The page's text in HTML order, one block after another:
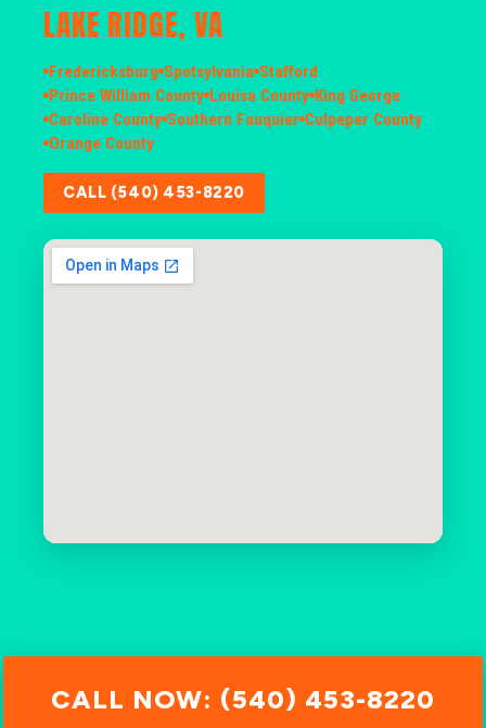
LAKE RIDGE, VA
Fredericksburg Spotsylvania Stafford
Prince William County Louisa County King George
Caroline County Southern Fauquier Culpeper County
Orange County
CALL (540) 453-8220
CALL NOW: (540) 453-8220